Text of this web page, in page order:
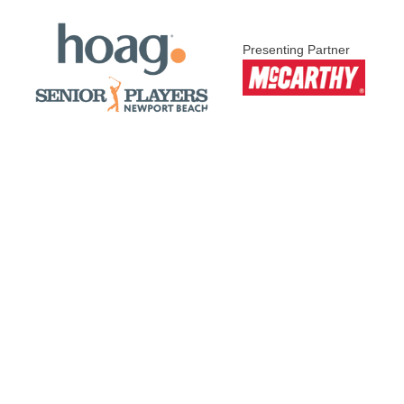
Presenting Partner